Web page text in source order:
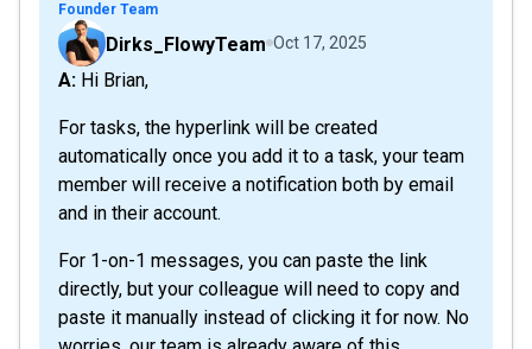
Founder Team
Dirks_FlowyTeam Oct 17, 2025
A: Hi Brian,
For tasks, the hyperlink will be created
automatically once you add it to a task, your team
member will receive a notification both by email
and in their account.
For 1-on-1 messages, you can paste the link
directly, but your colleague will need to copy and
paste it manually instead of clicking it for now. No